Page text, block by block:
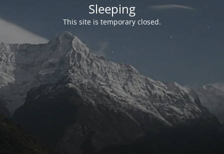
Sleeping
This site is temporary closed.